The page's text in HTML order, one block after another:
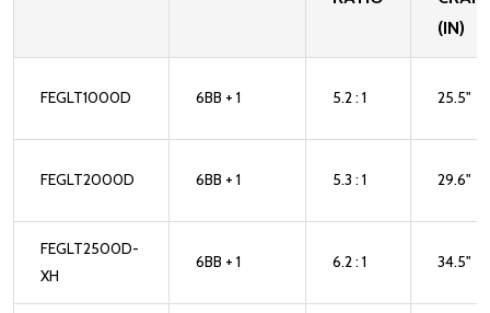
(IN)
FEGLT1000D 6BB + 1 5.2 : 1 25.5"
FEGLT2000D 6BB + 1 5.3 : 1 29.6"
FEGLT2500D-
XH
6BB + 1 6.2 : 1 34.5"